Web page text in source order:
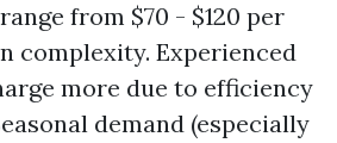
from $70 - $120 per
complexity. Experienced
more due to efficiency
demand (especially